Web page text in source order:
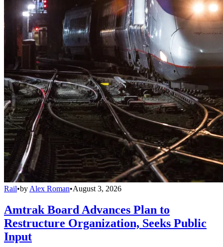
Rail•by Alex Roman•August 3, 2026
Amtrak Board Advances Plan to
Restructure Organization, Seeks Public
Input